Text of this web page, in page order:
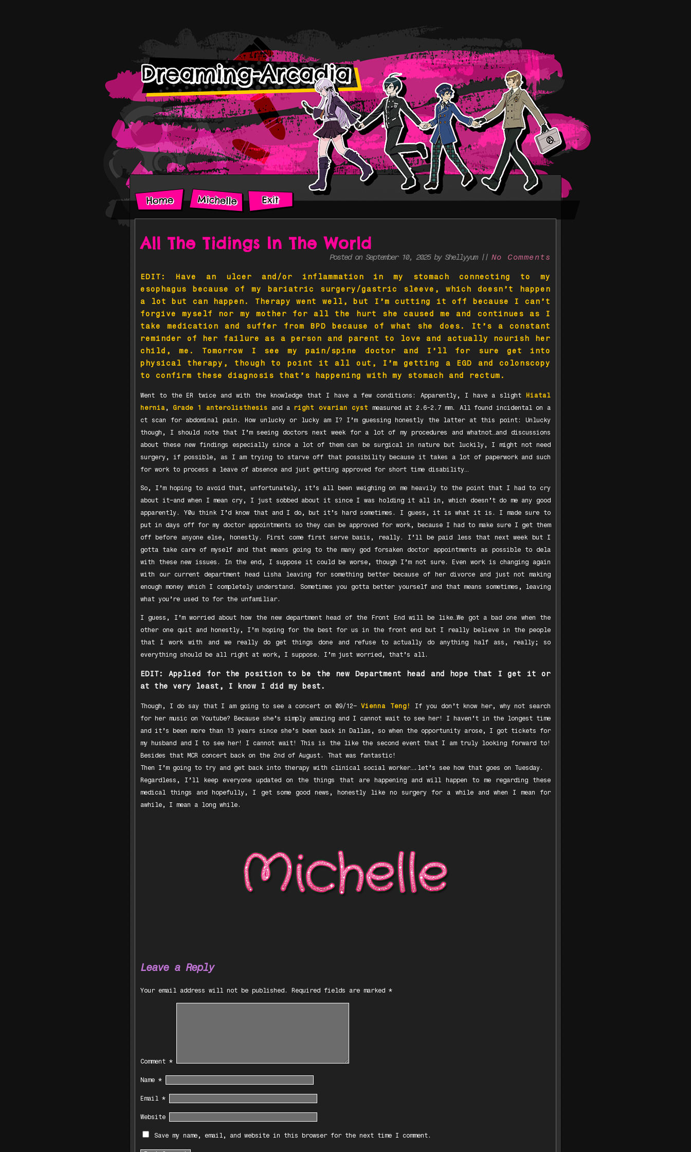
All The Tidings In The World
Posted on September 10, 2025 by Shellyyum || No Comments
EDIT: Have an ulcer and/or inflammation in my stomach connecting to my
esophagus because of my bariatric surgery/gastric sleeve, which doesn’t happen
a lot but can happen. Therapy went well, but I’m cutting it off because I can’t
forgive myself nor my mother for all the hurt she caused me and continues as I
take medication and suffer from BPD because of what she does. It’s a constant
reminder of her failure as a person and parent to love and actually nourish her
child, me. Tomorrow I see my pain/spine doctor and I’ll for sure get into
physical therapy, though to point it all out, I’m getting a EGD and colonscopy
to confirm these diagnosis that’s happening with my stomach and rectum.
Went to the ER twice and with the knowledge that I have a few conditions: Apparently, I have a slight Hiatal
hernia , Grade 1 anterolisthesis and a right ovarian cyst measured at 2.6-2.7 mm. All found incidental on a
ct scan for abdominal pain. How unlucky or lucky am I? I’m guessing honestly the latter at this point: Unlucky
though, I should note that I’m seeing doctors next week for a lot of my procedures and whatnot…and discussions
about these new findings especially since a lot of them can be surgical in nature but luckily, I might not need
surgery, if possible, as I am trying to starve off that possibility because it takes a lot of paperwork and such
for work to process a leave of absence and just getting approved for short time disability…
So, I’m hoping to avoid that, unfortunately, it’s all been weighing on me heavily to the point that I had to cry
about it–and when I mean cry, I just sobbed about it since I was holding it all in, which doesn’t do me any good
apparently. Y0u think I’d know that and I do, but it’s hard sometimes. I guess, it is what it is. I made sure to
put in days off for my doctor appointments so they can be approved for work, because I had to make sure I get them
off before anyone else, honestly. First come first serve basis, really. I’ll be paid less that next week but I
gotta take care of myself and that means going to the many god forsaken doctor appointments as possible to dela
with these new issues. In the end, I suppose it could be worse, though I’m not sure. Even work is changing again
with our current department head Lisha leaving for something better because of her divorce and just not making
enough money which I completely understand. Sometimes you gotta better yourself and that means sometimes, leaving
what you’re used to for the unfamiliar.
I guess, I’m worried about how the new department head of the Front End will be like…We got a bad one when the
other one quit and honestly, I’m hoping for the best for us in the front end but I really believe in the people
that I work with and we really do get things done and refuse to actually do anything half ass, really; so
everything should be all right at work, I suppose. I’m just worried, that’s all.
EDIT: Applied for the position to be the new Department head and hope that I get it or
at the very least, I know I did my best.
Though, I do say that I am going to see a concert on 09/12–Vienna Teng! If you don’t know her, why not search
for her music on Youtube? Because she’s simply amazing and I cannot wait to see her! I haven’t in the longest time
and it’s been more than 13 years since she’s been back in Dallas, so when the opportunity arose, I got tickets for
my husband and I to see her! I cannot wait! This is the like the second event that I am truly looking forward to!
Besides that MCR concert back on the 2nd of August. That was fantastic!
Then I’m going to try and get back into therapy with clinical social worker….let’s see how that goes on Tuesday.
Regardless, I’ll keep everyone updated on the things that are happening and will happen to me regarding these
medical things and hopefully, I get some good news, honestly like no surgery for a while and when I mean for
awhile, I mean a long while.
Leave a Reply
Your email address will not be published. Required fields are marked *
Comment *
Name *
Email *
Website
Save my name, email, and website in this browser for the next time I comment.